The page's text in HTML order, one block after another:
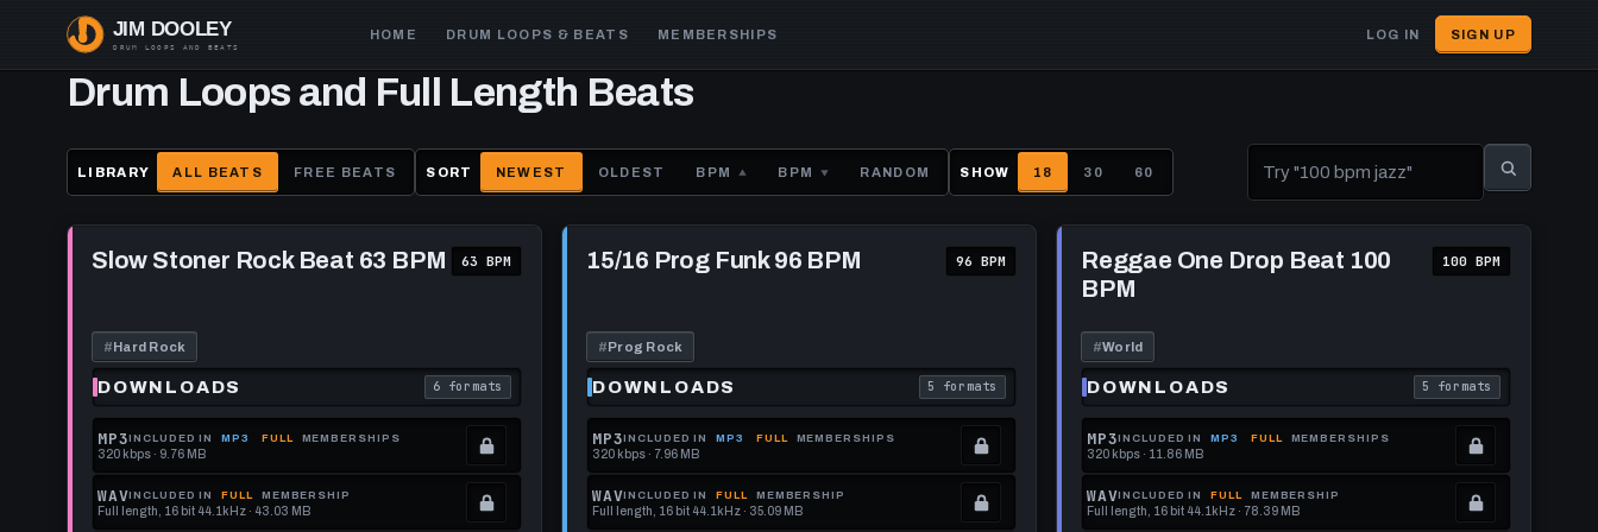
main
Main
navigation
HOME DRUM LOOPS & BEATS MEMBERSHIPS LOG IN SIGN UP
Drum Loops and Full Length Beats
LIBRARY ALL BEATS FREE BEATS SORT NEWEST OLDEST BPM BPM RANDOM SHOW 18 30 60
Slow
Stoner
Slow Stoner Rock Beat 63 BPM 63 BPM
#Hard Rock
DOWNLOADS 6 formats
. Read what each download format is
MP3INCLUDED IN MP3 FULL MEMBERSHIPS
320 kbps · 9.76 MB
Locked.
See
WAVINCLUDED IN FULL MEMBERSHIP
Full length, 16 bit 44.1kHz · 43.03 MB
15/16
Prog
15/16 Prog Funk 96 BPM 96 BPM
#Prog Rock
DOWNLOADS 5 formats
. Read what each download format is
MP3INCLUDED IN MP3 FULL MEMBERSHIPS
320 kbps · 7.96 MB
Locked.
See
WAVINCLUDED IN FULL MEMBERSHIP
Full length, 16 bit 44.1kHz · 35.09 MB
Reggae
One
Reggae One Drop Beat 100
BPM
100 BPM
#World
DOWNLOADS 5 formats
. Read what each
MP3INCLUDED IN MP3 FULL MEMBERSHIPS
320 kbps · 11.86 MB
Locked.
See
WAVINCLUDED IN FULL MEMBERSHIP
Full length, 16 bit 44.1kHz · 78.39 MB